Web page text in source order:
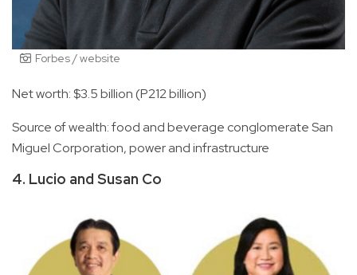
Forbes / website
Net worth: $3.5 billion (P212 billion)
Source of wealth: food and beverage conglomerate San
Miguel Corporation, power and infrastructure
4. Lucio and Susan Co